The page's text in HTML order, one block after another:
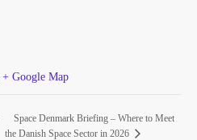
+ Google Map
Space Denmark Briefing – Where to Meet
the Danish Space Sector in 2026